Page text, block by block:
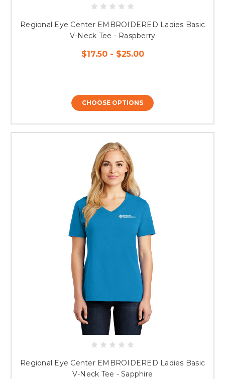
Regional Eye Center EMBROIDERED Ladies Basic
V-Neck Tee - Raspberry
$17.50 - $25.00
CHOOSE OPTIONS
Regional Eye Center EMBROIDERED Ladies Basic
V-Neck Tee - Sapphire